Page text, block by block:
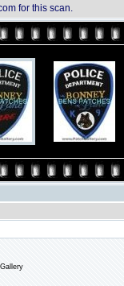
for this scan.